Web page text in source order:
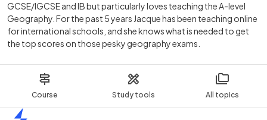
Course Study tools All topics
GCSE/IGCSE and IB but particularly loves teaching the A-level
Geography. For the past 5 years Jacque has been teaching online
for international schools, and she knows what is needed to get
the top scores on those pesky geography exams.